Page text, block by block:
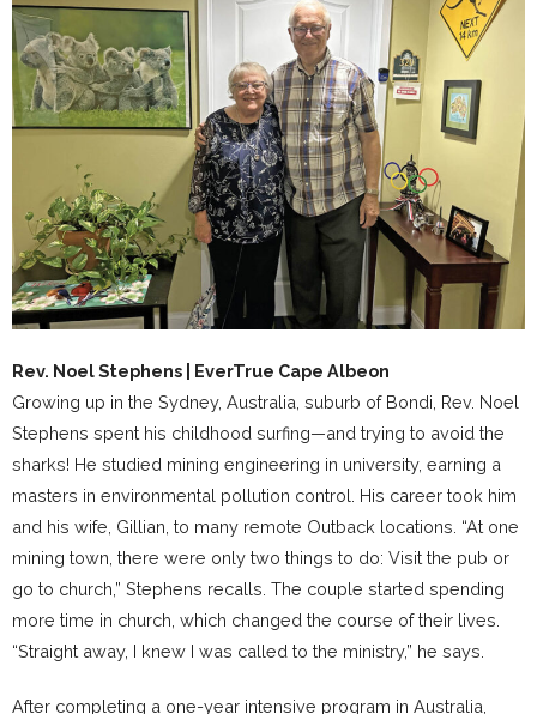
Rev. Noel Stephens | EverTrue Cape Albeon
Growing up in the Sydney, Australia, suburb of Bondi, Rev. Noel
Stephens spent his childhood surfing—and trying to avoid the
sharks! He studied mining engineering in university, earning a
masters in environmental pollution control. His career took him
and his wife, Gillian, to many remote Outback locations. “At one
mining town, there were only two things to do: Visit the pub or
go to church,” Stephens recalls. The couple started spending
more time in church, which changed the course of their lives.
“Straight away, I knew I was called to the ministry,” he says.
After completing a one-year intensive program in Australia,